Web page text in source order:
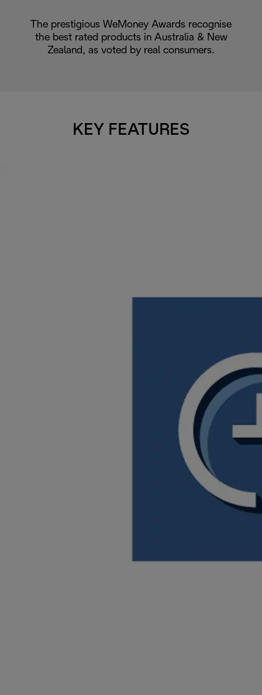
The prestigious WeMoney Awards recognise
the best rated products in Australia & New
Zealand, as voted by real consumers.
KEY FEATURES